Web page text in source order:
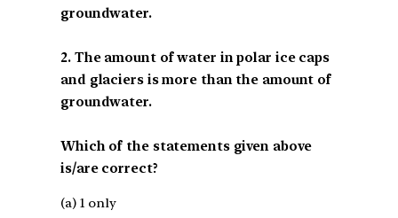
groundwater.
2. The amount of water in polar ice caps
and glaciers is more than the amount of
groundwater.
Which of the statements given above
is/are correct?
(a) 1 only